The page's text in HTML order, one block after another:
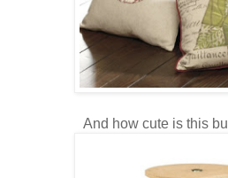
And how cute is this